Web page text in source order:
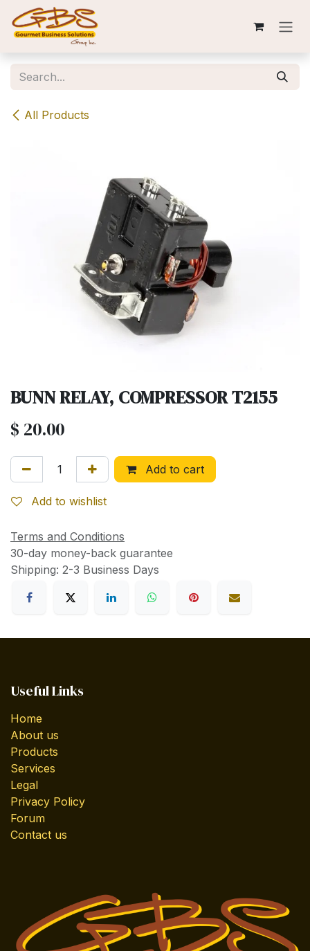
Skip to Content
All Products
BUNN RELAY, COMPRESSOR T2155
$ 20.00
Add to cart
Add to wishlist
Terms and Conditions
30-day money-back guarantee
Shipping: 2-3 Business Days
Useful Links
Home
About us
Products
Services
Legal
Privacy Policy
Forum
Contact us